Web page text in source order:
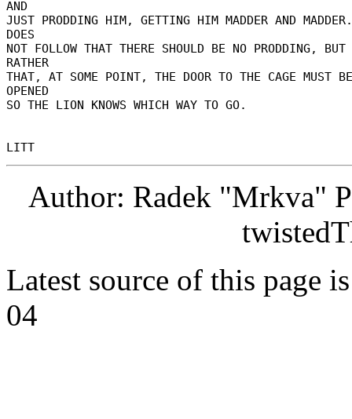
Author: Radek "Mrkva"
Latest source of this page
04